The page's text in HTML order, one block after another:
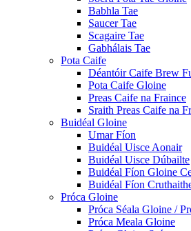
Babhla Tae
Saucer Tae
Scagaire Tae
Gabhálais Tae
Pota Caife
Déantóir Caife Brew
Pota Caife Gloine
Preas Caife na Fraince
Sraith Preas Caife na
Buidéal Gloine
Umar Fíon
Buidéal Uisce Aonair
Buidéal Uisce Dúbailte
Buidéal Fíon Gloine
Buidéal Fíon
Próca Gloine
Próca Séala Gloine /
Próca Meala Gloine